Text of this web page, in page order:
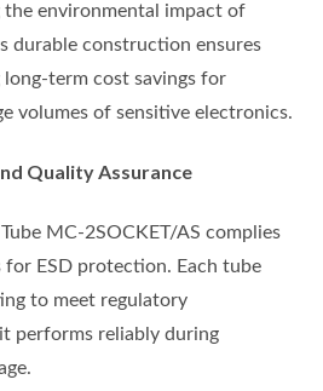
environmental impact of
durable construction ensures
term cost savings for
volumes of sensitive electronics.
Quality Assurance
MC-2SOCKET/AS complies
ESD protection. Each tube
to meet regulatory
performs reliably during